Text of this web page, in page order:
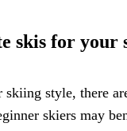
skis for your
style, there
skiers may